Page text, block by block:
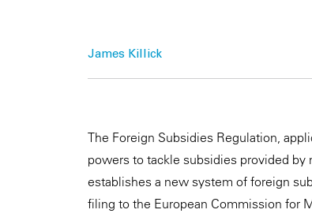
James Killick
The Foreign Subsidies Regulation,
powers to tackle subsidies provided
establishes a new system of foreign
filing to the European Commission for